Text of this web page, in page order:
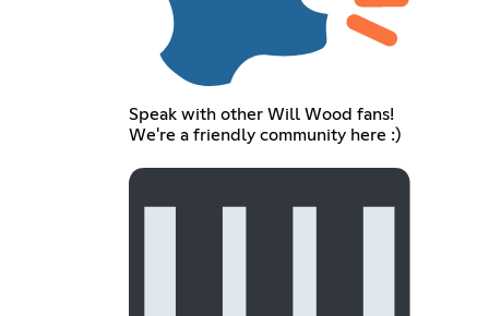
Speak with other Will Wood fans!
We're a friendly community here :)